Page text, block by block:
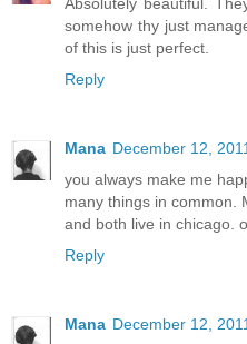
somehow thy just
of this is just perfect.
Reply
Mana December 12,
you always make me
many things in common.
and both live in chicago.
Reply
Mana December 12,